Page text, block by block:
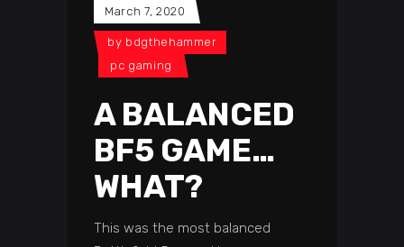
March 7, 2020
by bdgthehammer
pc gaming
A BALANCED
BF5 GAME…
WHAT?
This was the most balanced